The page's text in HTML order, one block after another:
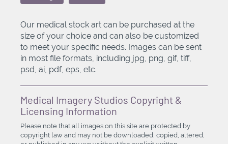
Our medical stock art can be purchased at the
size of your choice and can also be customized
to meet your specific needs. Images can be sent
in most file formats, including jpg, png, gif, tiff,
psd, ai, pdf, eps, etc.
Medical Imagery Studios Copyright &
Licensing Information
Please note that all images on this site are protected by
copyright law and may not be downloaded, copied, altered,